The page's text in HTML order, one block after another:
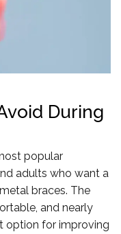
During
popular
adults who want a
braces. The
and nearly
option for improving